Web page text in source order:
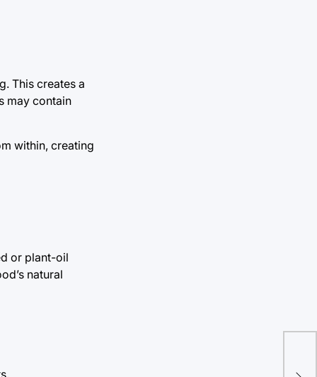
This creates a
may contain
within, creating
or plant-oil
natural